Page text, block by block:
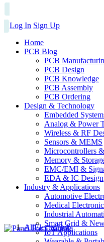
Log In Sign Up
Home
PCB Blog
PCB
PCB Design
PCB Knowledge
PCB Assembly
PCB Ordering
Design & Technology
Embedded
Analog & Power
Wireless & RF
Sensors & MEMS
Microcontrollers
Memory &
EMC/EMI &
EDA & IC Design
Industry & Applications
Automotive
Medical
Industrial
Smart Grid &
IoT Applications
AllElectroHub